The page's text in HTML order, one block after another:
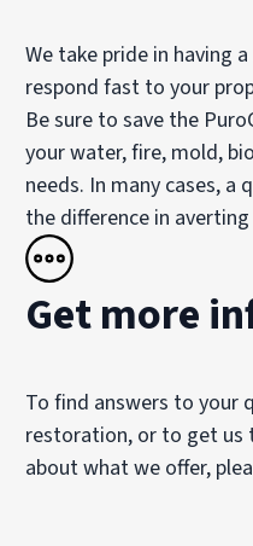
We take pride in having
respond fast to your
Be sure to save the
your water, fire, mold,
needs. In many cases, a
the difference in
Get more
To find answers to your
restoration, or to get
about what we offer,